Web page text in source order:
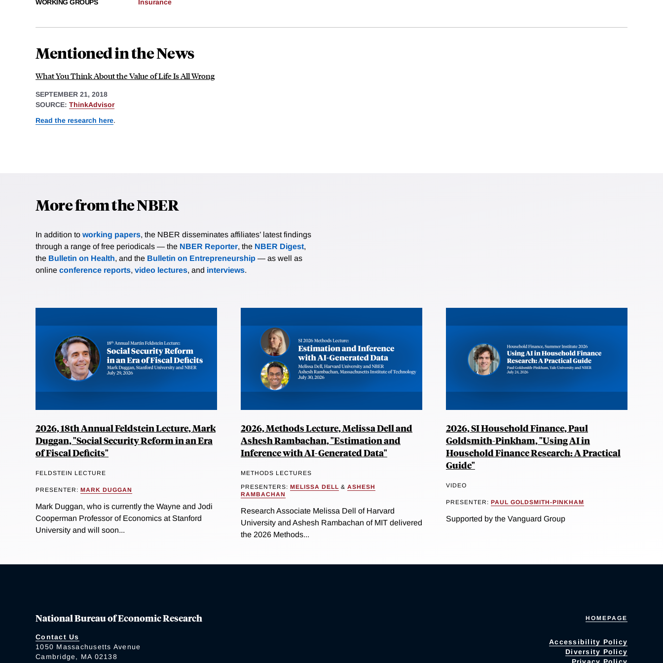
WORKING GROUPS Insurance
Mentioned in the News
What You Think About the Value of Life Is All Wrong
SEPTEMBER 21, 2018
SOURCE: ThinkAdvisor
Read the research here.
More from the NBER
In addition to working papers, the NBER disseminates affiliates’ latest findings
through a range of free periodicals — the NBER Reporter, the NBER Digest,
the Bulletin on Health, and the Bulletin on Entrepreneurship — as well as
online conference reports, video lectures, and interviews.
2026, 18th Annual Feldstein Lecture, Mark
Duggan, "Social Security Reform in an Era
of Fiscal Deficits"
FELDSTEIN LECTURE
PRESENTER: MARK DUGGAN
Mark Duggan, who is currently the Wayne and Jodi
Cooperman Professor of Economics at Stanford
University and will soon...
2026, Methods Lecture, Melissa Dell and
Ashesh Rambachan, "Estimation and
Inference with AI-Generated Data"
METHODS LECTURES
PRESENTERS: MELISSA DELL & ASHESH
RAMBACHAN
Research Associate Melissa Dell of Harvard
University and Ashesh Rambachan of MIT delivered
the 2026 Methods...
2026, SI Household Finance, Paul
Goldsmith-Pinkham, "Using AI in
Household Finance Research: A Practical
Guide"
VIDEO
PRESENTER: PAUL GOLDSMITH-PINKHAM
Supported by the Vanguard Group
National Bureau of Economic Research
Contact Us
1050 Massachusetts Avenue
Cambridge, MA 02138
HOMEPAGE
Accessibility Policy
Diversity Policy
Privacy Policy